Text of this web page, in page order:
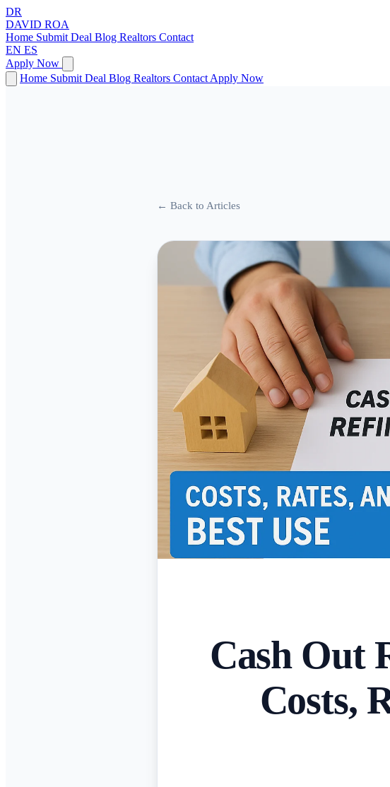
DR
DAVID ROA
Home Submit Deal Blog Realtors Contact
EN ES
Apply Now
Home Submit Deal Blog Realtors Contact Apply Now
← Back to Articles
Cash Out
Costs,